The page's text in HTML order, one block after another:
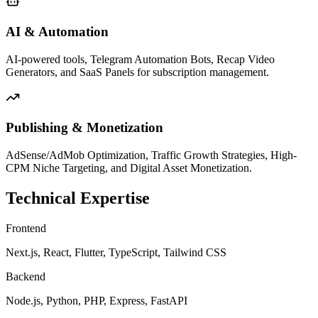
AI & Automation
AI-powered tools, Telegram Automation Bots, Recap Video
Generators, and SaaS Panels for subscription management.
Publishing & Monetization
AdSense/AdMob Optimization, Traffic Growth Strategies, High-
CPM Niche Targeting, and Digital Asset Monetization.
Technical Expertise
Frontend
Next.js, React, Flutter, TypeScript, Tailwind CSS
Backend
Node.js, Python, PHP, Express, FastAPI